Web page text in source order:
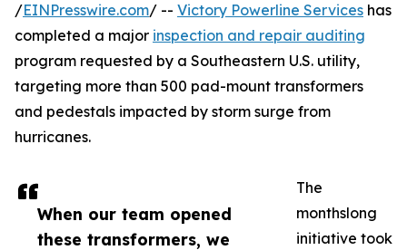
When our team opened
these transformers, we
/EINPresswire.com/ -- Victory Powerline Services has
completed a major inspection and repair auditing
program requested by a Southeastern U.S. utility,
targeting more than 500 pad-mount transformers
and pedestals impacted by storm surge from
hurricanes.
The
monthslong
initiative took